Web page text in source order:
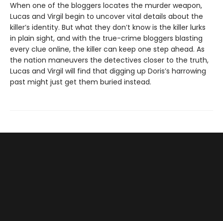
When one of the bloggers locates the murder weapon,
Lucas and Virgil begin to uncover vital details about the
killer’s identity. But what they don’t know is the killer lurks
in plain sight, and with the true-crime bloggers blasting
every clue online, the killer can keep one step ahead. As
the nation maneuvers the detectives closer to the truth,
Lucas and Virgil will find that digging up Doris’s harrowing
past might just get them buried instead.